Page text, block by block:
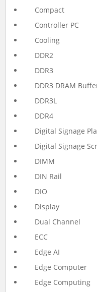
Compact
Controller PC
Cooling
DDR2
DDR3
DDR3 DRAM
DDR3L
DDR4
Digital Signage
Digital Signage
DIMM
DIN Rail
DIO
Display
Dual Channel
ECC
Edge AI
Edge Computer
Edge Computing